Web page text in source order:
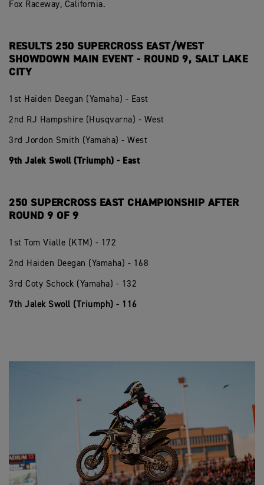
Fox Raceway, California.
RESULTS 250 SUPERCROSS EAST/WEST
SHOWDOWN MAIN EVENT - ROUND 9, SALT LAKE
CITY
1st Haiden Deegan (Yamaha) - East
2nd RJ Hampshire (Husqvarna) - West
3rd Jordon Smith (Yamaha) - West
9th Jalek Swoll (Triumph) - East
250 SUPERCROSS EAST CHAMPIONSHIP AFTER
ROUND 9 OF 9
1st Tom Vialle (KTM) - 172
2nd Haiden Deegan (Yamaha) - 168
3rd Coty Schock (Yamaha) - 132
7th Jalek Swoll (Triumph) - 116